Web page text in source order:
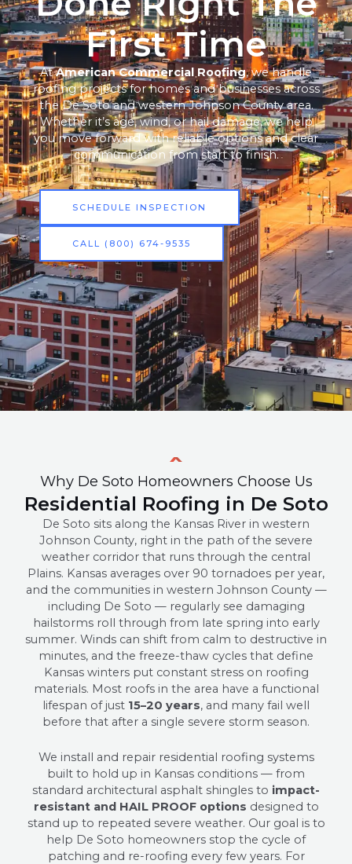
First Time
AtAmerican Commercial Roofing, we handle
roofing projects for homes and businesses across
the De Soto and western Johnson County area.
Whether it’s age, wind, or hail damage, we help
you move forward with reliable options and clear
communication from start to finish.
SCHEDULE INSPECTION
CALL (800) 674-9535
Why De Soto Homeowners Choose Us
Residential Roofing in De Soto
De Soto sits along the Kansas River in western
Johnson County, right in the path of the severe
weather corridor that runs through the central
Plains. Kansas averages over 90 tornadoes per year,
and the communities in western Johnson County —
including De Soto — regularly see damaging
hailstorms roll through from late spring into early
summer. Winds can shift from calm to destructive in
minutes, and the freeze-thaw cycles that define
Kansas winters put constant stress on roofing
materials. Most roofs in the area have a functional
lifespan of just 15–20 years, and many fail well
before that after a single severe storm season.
We install and repair residential roofing systems
built to hold up in Kansas conditions — from
standard architectural asphalt shingles to impact-
resistant and HAIL PROOF options designed to
stand up to repeated severe weather. Our goal is to
help De Soto homeowners stop the cycle of
patching and re-roofing every few years. For